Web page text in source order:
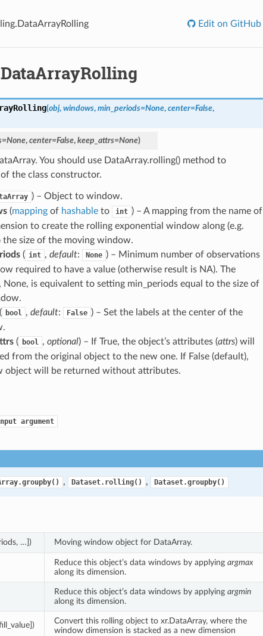
Edit on GitHub
(obj, windows, min_periods=None, center=False,
=None, center=False, keep_attrs=None)
You should use DataArray.rolling() method to
the class constructor.
) – Object to window.
(mappingof hashableto int ) – A mapping from the name of
to create the rolling exponential window along (e.g.
the size of the moving window.
( int , default: None ) – Minimum number of observations
required to have a value (otherwise result is NA). The
None, is equivalent to setting min_periods equal to the size of
bool , default: False ) – Set the labels at the center of the
( bool , optional) – If True, the object’s attributes (attrs) will
from the original object to the new one. If False (default),
object will be returned without attributes.
argument
, Dataset.rolling() , Dataset.groupby()
…]) Moving window object for DataArray.
Reduce this object’s data windows by applying argmax
along its dimension.
Reduce this object’s data windows by applying argmin
along its dimension.
Convert this rolling object to xr.DataArray, where the
window dimension is stacked as a new dimension